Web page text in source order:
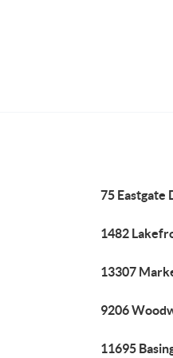
75 Eastgate
1482
13307
9206
11695